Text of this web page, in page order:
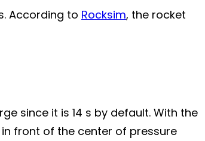
According to Rocksim, the rocket
since it is 14 s by default. With the
front of the center of pressure